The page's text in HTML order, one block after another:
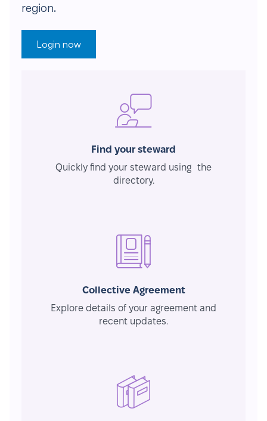
region.
Login now
Find your steward
Quickly find your steward using the
directory.
Collective Agreement
Explore details of your agreement and
recent updates.